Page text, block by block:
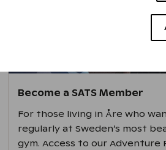
Become a SATS Member
For those living in Åre who
regularly at Sweden’s most
gym. Access to our Adventure